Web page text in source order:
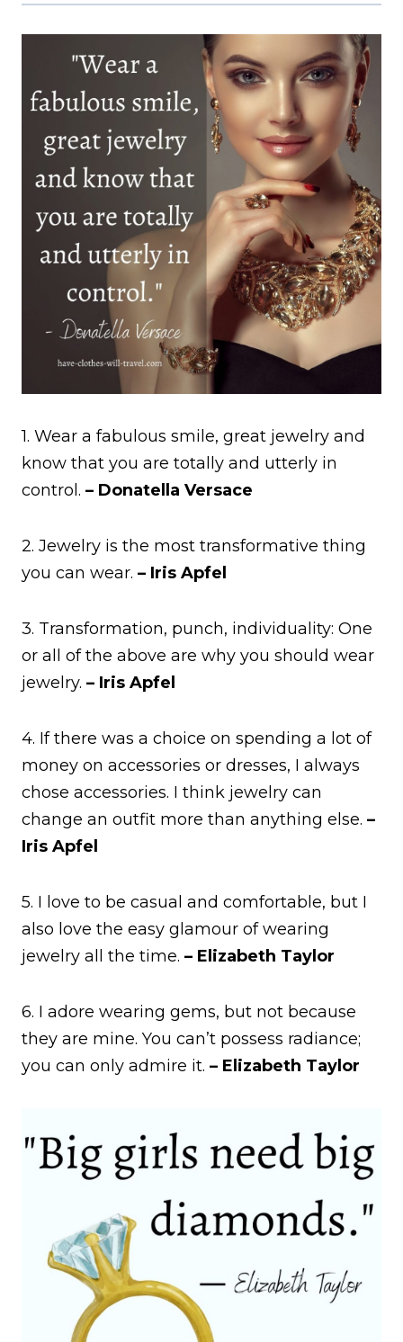
1. Wear a fabulous smile, great jewelry and
know that you are totally and utterly in
control. – Donatella Versace
2. Jewelry is the most transformative thing
you can wear. – Iris Apfel
3. Transformation, punch, individuality: One
or all of the above are why you should wear
jewelry. – Iris Apfel
4. If there was a choice on spending a lot of
money on accessories or dresses, I always
chose accessories. I think jewelry can
change an outfit more than anything else. –
Iris Apfel
5. I love to be casual and comfortable, but I
also love the easy glamour of wearing
jewelry all the time. – Elizabeth Taylor
6. I adore wearing gems, but not because
they are mine. You can’t possess radiance;
you can only admire it. – Elizabeth Taylor